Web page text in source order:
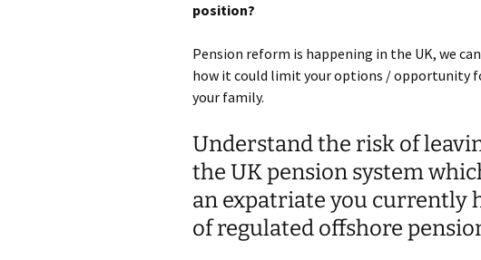
position?
Pension reform is happening in the UK, we
how it could limit your options / opportunity
your family.
Understand the risk of
the UK pension system
an expatriate you currently
of regulated offshore